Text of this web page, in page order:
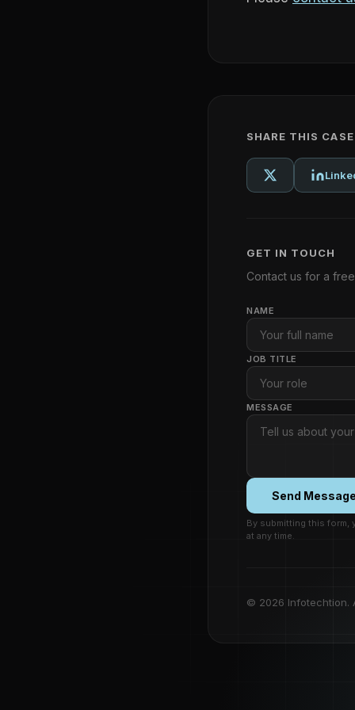
SHARE THIS
GET IN TOUCH
Contact us for a
NAME
JOB TITLE
MESSAGE
Send
By submitting this form,
at any time.
© 2026 Infotechtion.